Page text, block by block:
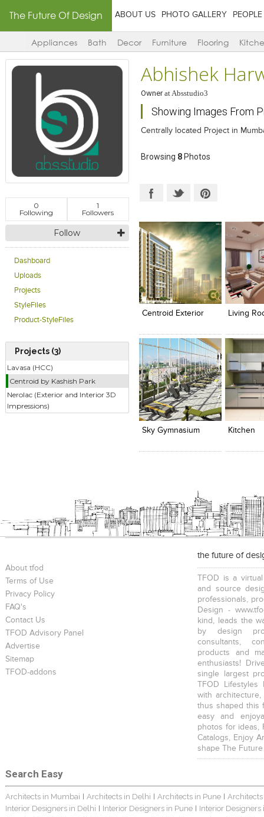
The Future Of Design ABOUT US PHOTO GALLERY PEOPLE
Appliances Bath Decor Furniture Flooring
0
Following
1
Followers
Follow
Dashboard
Uploads
Projects
StyleFiles
Product-StyleFiles
Projects (3)
Lavasa (HCC)
Centroid by Kashish Park
Nerolac (Exterior and Interior 3D
Impressions)
Abhishek
OwneratAbsstudio3
Showing Images From
Centrally located Project in
Browsing 8Photos
Add
View
Centroid Exterior
Click to like
View Likes
Living
Click to
View
View Likes
Sky Gymnasium
Click to like
View Likes
Kitchen
About tfod
Terms of Use
Privacy Policy
FAQ's
Contact Us
TFOD Advisory Panel
Advertise
Sitemap
TFOD-addons
the future of
TFOD is a
and source
professionals,
Design -
kind, leads the
by design
consultants,
products and
enthusiasts!
single largest
TFOD
with
thus shaped this
easy and
photos for ideas,
Catalogs, Enjoy
shape The
Search Easy
Architects in Mumbai | Architects in Delhi | Architects in Pune |
Interior Designers in Delhi | Interior Designers in Pune | Interior Designers